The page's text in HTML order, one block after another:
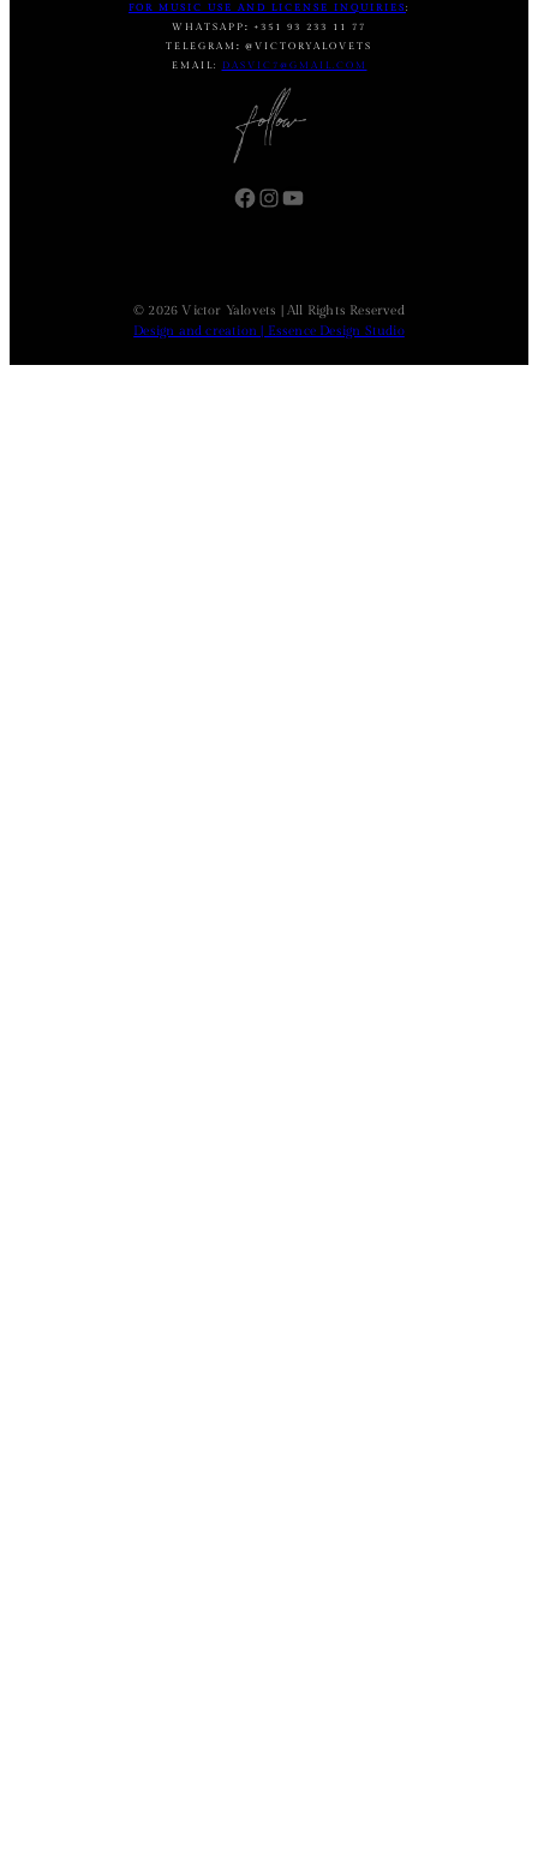
FOR MUSIC USE AND LICENSE INQUIRIES :
WHATSAPP :
+351 93 233 11 77
TELEGRAM : @VICTORYALOVETS
EMAIL:
DASVIC7@GMAIL.COM
Facebook InstagramYouTube
© 2026 Victor Yalovets | All Rights Reserved
Design and creation | Essence Design Studio